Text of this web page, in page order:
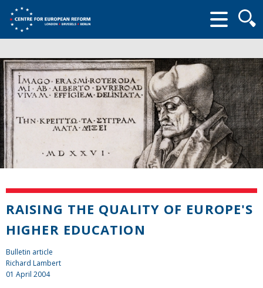
form
RAISING THE QUALITY OF EUROPE'S
HIGHER EDUCATION
Bulletin article
Richard Lambert
01 April 2004